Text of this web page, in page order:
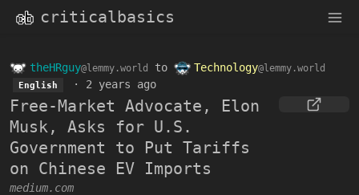
criticalbasics
theHRguy@lemmy.world to Technology@lemmy.world
English · 2 years ago
Free-Market Advocate, Elon
Musk, Asks for U.S.
Government to Put Tariffs
on Chinese EV Imports
medium.com